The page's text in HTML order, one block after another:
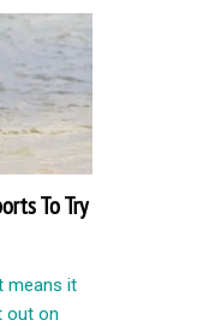
To Try
means it
out on